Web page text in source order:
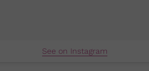
See on Instagram